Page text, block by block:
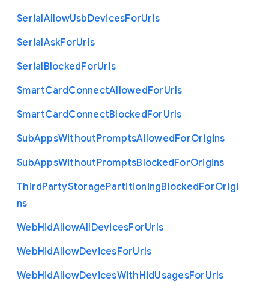
SerialAllowUsbDevicesForUrls
SerialAskForUrls
SerialBlockedForUrls
SmartCardConnectAllowedForUrls
SmartCardConnectBlockedForUrls
SubAppsWithoutPromptsAllowedForOrigins
SubAppsWithoutPromptsBlockedForOrigins
ThirdPartyStoragePartitioningBlockedForOrigi
ns
WebHidAllowAllDevicesForUrls
WebHidAllowDevicesForUrls
WebHidAllowDevicesWithHidUsagesForUrls